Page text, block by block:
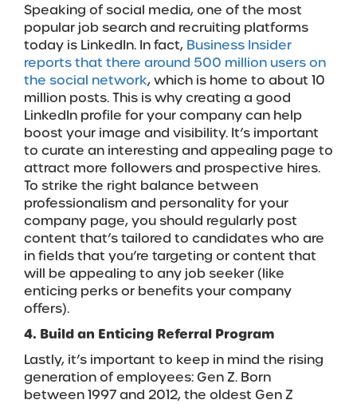
Speaking of social media, one of the most
popular job search and recruiting platforms
today is LinkedIn. In fact, Business Insider
reports that there around 500 million users on
the social network, which is home to about 10
million posts. This is why creating a good
LinkedIn profile for your company can help
boost your image and visibility. It’s important
to curate an interesting and appealing page to
attract more followers and prospective hires.
To strike the right balance between
professionalism and personality for your
company page, you should regularly post
content that’s tailored to candidates who are
in fields that you’re targeting or content that
will be appealing to any job seeker (like
enticing perks or benefits your company
offers).
4. Build an Enticing Referral Program
Lastly, it’s important to keep in mind the rising
generation of employees: Gen Z. Born
between 1997 and 2012, the oldest Gen Z